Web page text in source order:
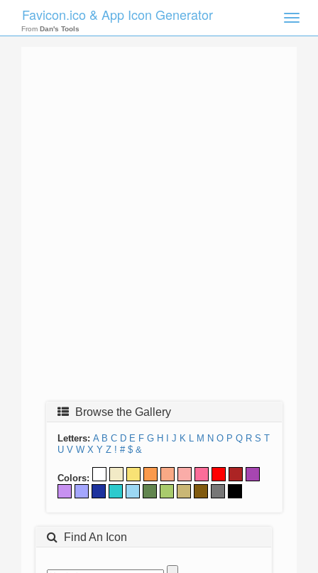
Toggle
Favicon.ico & App Icon Generator
From Dan's Tools
Browse the Gallery
Letters: A B C D E F G H J K L M N O P Q R S T
U V W X Y Z ! # $ &
Colors:
Find An Icon